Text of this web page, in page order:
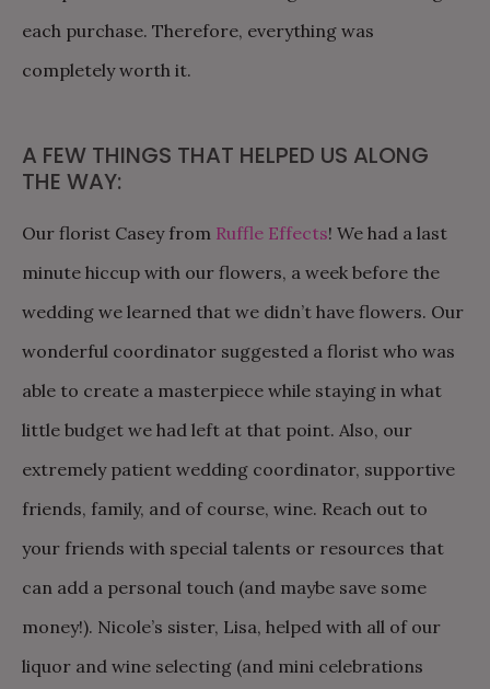
each purchase. Therefore, everything was
completely worth it.
A FEW THINGS THAT HELPED US ALONG
THE WAY:
Our florist Casey from Ruffle Effects! We had a last
minute hiccup with our flowers, a week before the
wedding we learned that we didn’t have flowers. Our
wonderful coordinator suggested a florist who was
able to create a masterpiece while staying in what
little budget we had left at that point. Also, our
extremely patient wedding coordinator, supportive
friends, family, and of course, wine. Reach out to
your friends with special talents or resources that
can add a personal touch (and maybe save some
money!). Nicole’s sister, Lisa, helped with all of our
liquor and wine selecting (and mini celebrations